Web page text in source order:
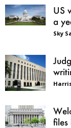
US
a
Sky
files